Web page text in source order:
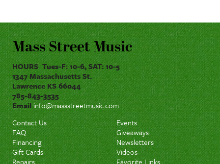
Mass Street Music
HOURS Tues-F: 10-6, SAT: 10-5
1347 Massachusetts St.
Lawrence KS 66044
785-843-3535
Emailinfo@massstreetmusic.com
Contact Us
FAQ
Financing
Gift Cards
Repairs
Events
Giveaways
Newsletters
Videos
Favorite Links